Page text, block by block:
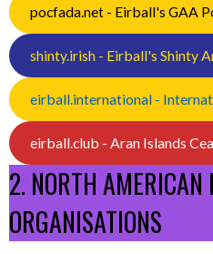
pocfada.net - Eirball's GAA
shinty.irish - Eirball's Shinty
eirball.international -
eirball.club - Aran Islands
2. NORTH AMERICAN
ORGANISATIONS